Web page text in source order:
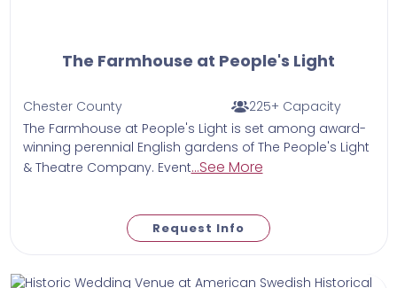
The Farmhouse at People's Light
Chester County
225+ Capacity
The Farmhouse at People's Light is set among award-
winning perennial English gardens of The People's Light
& Theatre Company. Event...See More
Request Info